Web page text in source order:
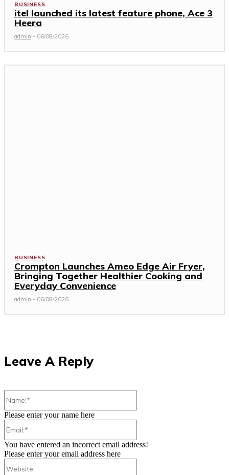
BUSINESS
itel launched its latest feature phone, Ace 3
Heera
admin - 06/08/2026
BUSINESS
Crompton Launches Ameo Edge Air Fryer,
Bringing Together Healthier Cooking and
Everyday Convenience
admin - 06/08/2026
Leave A Reply
Please enter your name here
You have entered an incorrect email address!
Please enter your email address here